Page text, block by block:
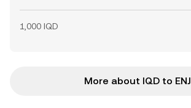
1,000 IQD
More about IQD to ENJ